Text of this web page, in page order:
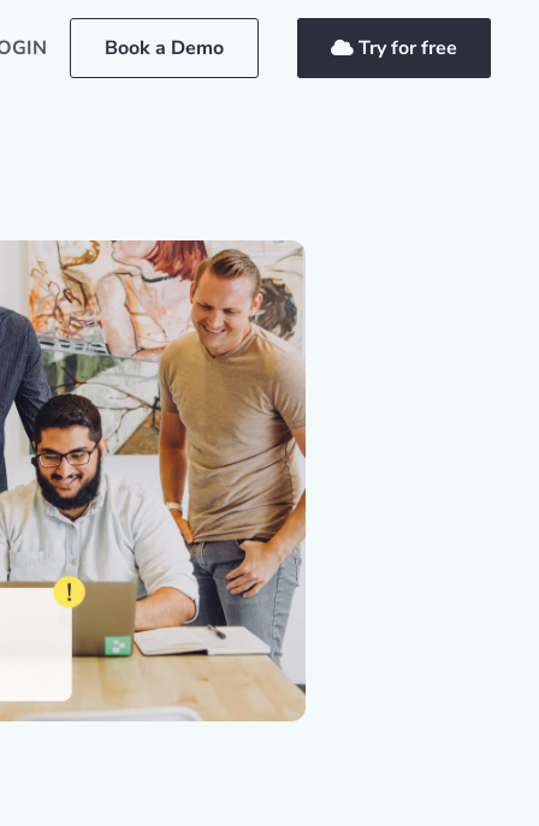
Book a Demo Try for free